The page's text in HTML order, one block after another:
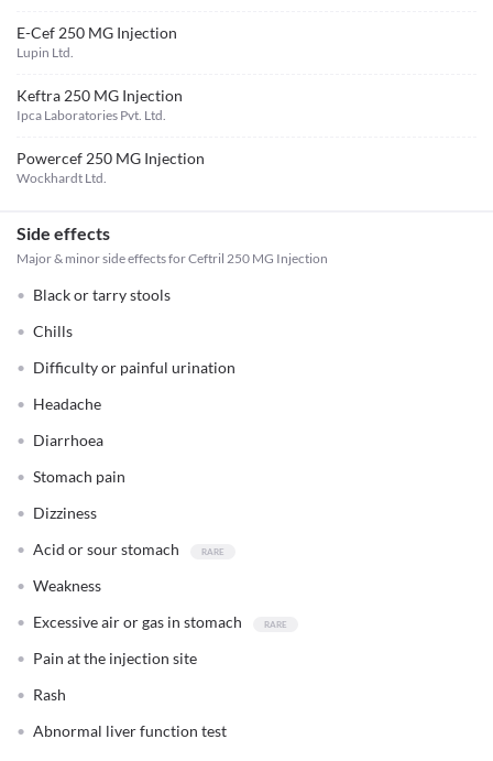
E-Cef 250 MG Injection
Lupin Ltd.
Keftra 250 MG Injection
Ipca Laboratories Pvt. Ltd.
Powercef 250 MG Injection
Wockhardt Ltd.
Side effects
Major & minor side effects for Ceftril 250 MG Injection
Black or tarry stools
Chills
Difficulty or painful urination
Headache
Diarrhoea
Stomach pain
Dizziness
Acid or sour stomach
Weakness
Excessive air or gas in stomach
Pain at the injection site
Rash
Abnormal liver function test